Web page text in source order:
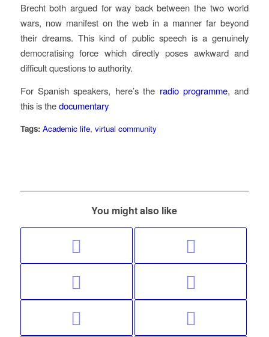
Brecht both argued for way back between the two world
wars, now manifest on the web in a manner far beyond
their dreams. This kind of public speech is a genuinely
democratising force which directly poses awkward and
difficult questions to authority.
For Spanish speakers, here’s the radio programme, and
this is thedocumentary
Tags: Academic life, virtual community
You might also like